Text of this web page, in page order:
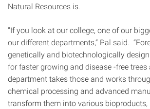
Natural Resources is.
“If you look at our college, one of our
our different departments,” Pal said.
genetically and biotechnologically
for faster growing and disease -free trees
department takes those and works
chemical processing and advanced
transform them into various bioproducts,